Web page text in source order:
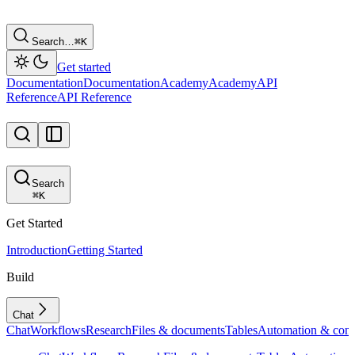
Search…⌘K
Get started
DocumentationDocumentationAcademyAcademyAPI
ReferenceAPI Reference
Search
⌘K
Get Started
IntroductionGetting Started
Build
Chat
ChatWorkflowsResearchFiles & documentsTablesAutomation &